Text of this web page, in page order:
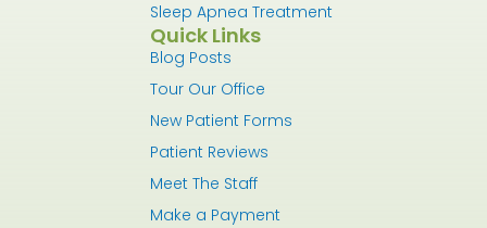
Sleep Apnea Treatment
Quick Links
Blog Posts
Tour Our Office
New Patient Forms
Patient Reviews
Meet The Staff
Make a Payment